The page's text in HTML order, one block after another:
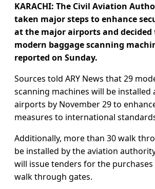
KARACHI: The Civil Aviation
taken major steps to enhance
at the major airports and decided
modern baggage scanning
reported on Sunday.
Sources told ARY News that 29
scanning machines will be installed
airports by November 29 to
measures to international
Additionally, more than 30 walk
be installed by the aviation
will issue tenders for the
walk through gates.